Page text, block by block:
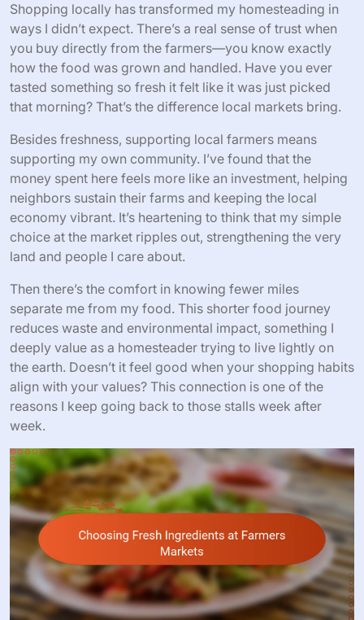
Shopping locally has transformed my homesteading in
ways I didn’t expect. There’s a real sense of trust when
you buy directly from the farmers—you know exactly
how the food was grown and handled. Have you ever
tasted something so fresh it felt like it was just picked
that morning? That’s the difference local markets bring.
Besides freshness, supporting local farmers means
supporting my own community. I’ve found that the
money spent here feels more like an investment, helping
neighbors sustain their farms and keeping the local
economy vibrant. It’s heartening to think that my simple
choice at the market ripples out, strengthening the very
land and people I care about.
Then there’s the comfort in knowing fewer miles
separate me from my food. This shorter food journey
reduces waste and environmental impact, something I
deeply value as a homesteader trying to live lightly on
the earth. Doesn’t it feel good when your shopping habits
align with your values? This connection is one of the
reasons I keep going back to those stalls week after
week.